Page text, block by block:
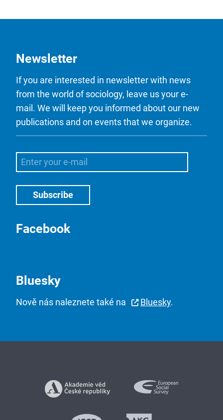
Newsletter
If you are interested in newsletter with news
from the world of sociology, leave us your e-
mail. We will keep you informed about our new
publications and on events that we organize.
Facebook
Bluesky
Nově nás naleznete také na Bluesky.